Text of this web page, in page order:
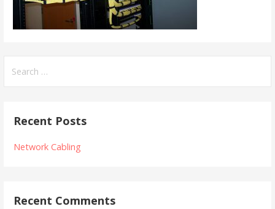
for:
Recent Posts
Network Cabling
Recent Comments